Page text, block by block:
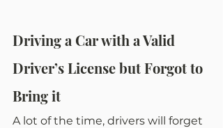
Driving a Car with a Valid
Driver’s License but Forgot to
Bring it
A lot of the time, drivers will forget